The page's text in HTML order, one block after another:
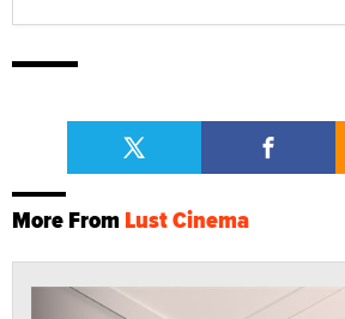
More From Lust Cinema